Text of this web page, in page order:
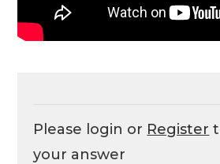
Please login or Register
your answer